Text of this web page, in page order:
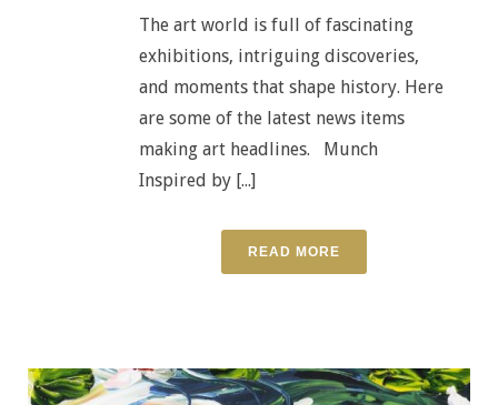
The art world is full of fascinating
exhibitions, intriguing discoveries,
and moments that shape history. Here
are some of the latest news items
making art headlines. Munch
Inspired by [...]
READ MORE